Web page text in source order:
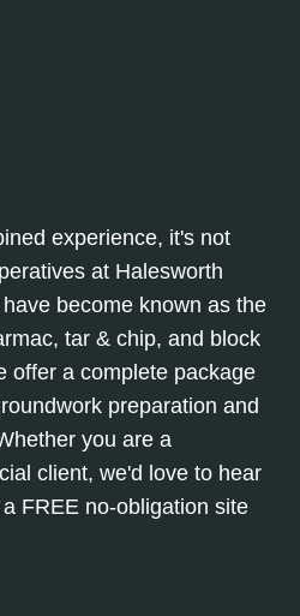
experience, it's not
at Halesworth
become known as the
tar & chip, and block
offer a complete package
preparation and
you are a
client, we'd love to hear
FREE no-obligation site